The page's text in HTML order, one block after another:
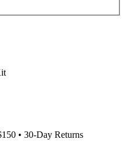
• 30-Day Returns